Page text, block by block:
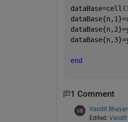
end
1 Comment
Vandit
Edited: Vandit